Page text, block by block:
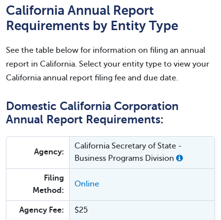
California Annual Report
Requirements by Entity Type
See the table below for information on filing an annual
report in California. Select your entity type to view your
California annual report filing fee and due date.
Domestic California Corporation
Annual Report Requirements:
Agency:
California Secretary of State -
Business Programs Division
Filing
Method:
Online
Agency Fee: $25